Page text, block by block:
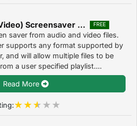
Dave's AV (Audio/Video) Screensaver 3.1 FREE
saver from audio and video files.
supports any format supported by
and will allow multiple files to be
a user specified playlist....
Read More